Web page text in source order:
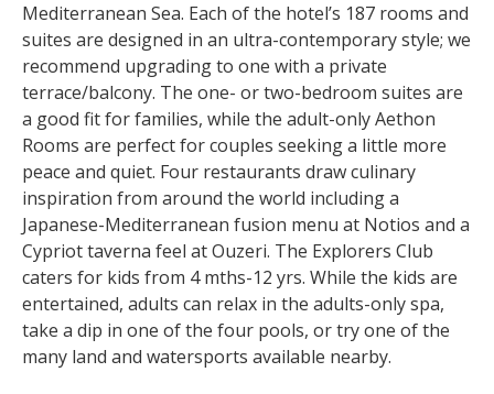
Mediterranean Sea. Each of the hotel’s 187 rooms and
suites are designed in an ultra-contemporary style; we
recommend upgrading to one with a private
terrace/balcony. The one- or two-bedroom suites are
a good fit for families, while the adult-only Aethon
Rooms are perfect for couples seeking a little more
peace and quiet. Four restaurants draw culinary
inspiration from around the world including a
Japanese-Mediterranean fusion menu at Notios and a
Cypriot taverna feel at Ouzeri. The Explorers Club
caters for kids from 4 mths-12 yrs. While the kids are
entertained, adults can relax in the adults-only spa,
take a dip in one of the four pools, or try one of the
many land and watersports available nearby.